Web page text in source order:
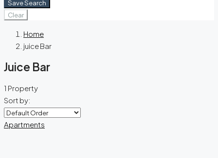
Save Search
Clear
Home
juice Bar
Juice Bar
1 Property
Sort by:
Apartments